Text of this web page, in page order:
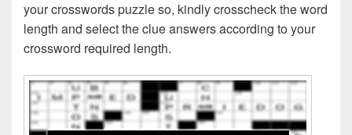
your crosswords puzzle so, kindly crosscheck the word
length and select the clue answers according to your
crossword required length.